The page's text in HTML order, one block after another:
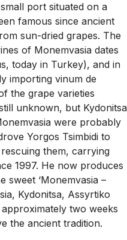
port situated on a
famous since ancient
sun-dried grapes. The
of Monemvasia dates
today in Turkey), and in
importing vinum de
the grape varieties
unknown, but Kydonitsa
were probably
Yorgos Tsimbidi to
them, carrying
1997. He now produces
sweet ‘Monemvasia –
Kydonitsa, Assyrtiko
two weeks
the ancient tradition.